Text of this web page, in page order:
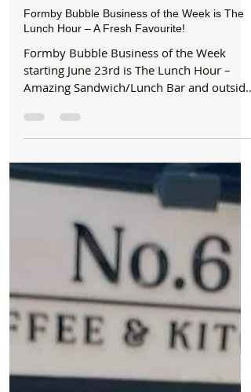
Formby Bubble
Jun 23, 2025
2 min read
Business Of The Week
Formby Bubble Business of the Week is The
Formby Bubble Business of the Week
starting June 23rd is The Lunch Hour –
Amazing Sandwich/Lunch Bar and outside